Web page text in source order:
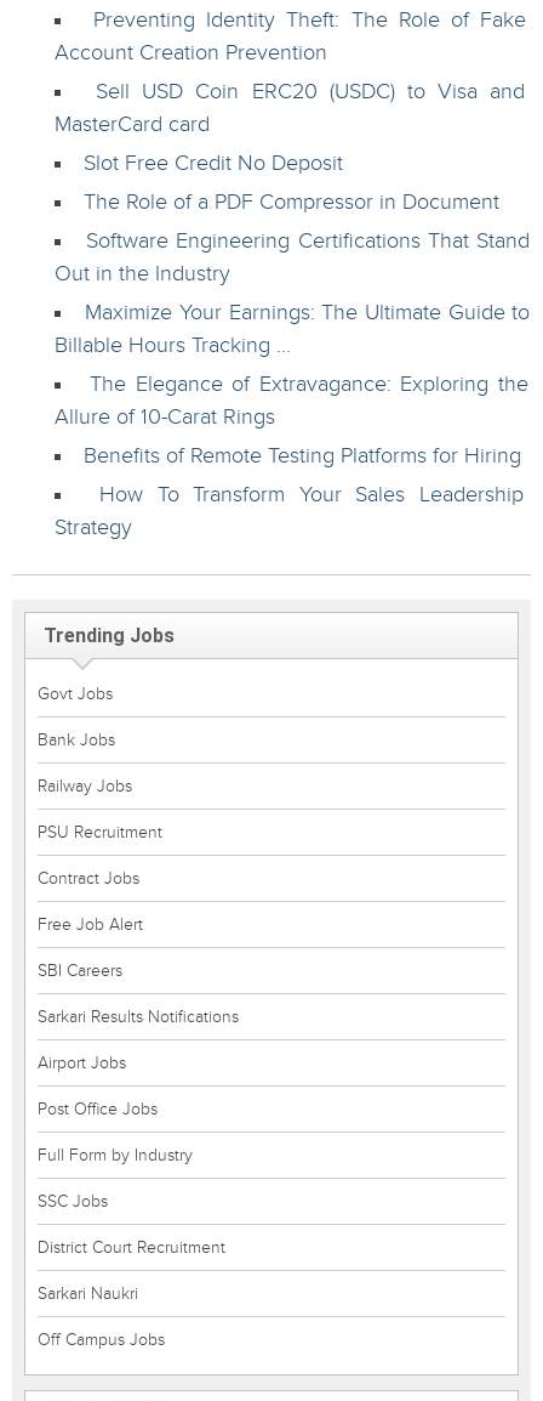
Preventing Identity Theft: The Role of Fake
Account Creation Prevention
Sell USD Coin ERC20 (USDC) to Visa and
MasterCard card
Slot Free Credit No Deposit
The Role of a PDF Compressor in Document
Software Engineering Certifications That Stand
Out in the Industry
Maximize Your Earnings: The Ultimate Guide to
Billable Hours Tracking ...
The Elegance of Extravagance: Exploring the
Allure of 10-Carat Rings
Benefits of Remote Testing Platforms for Hiring
How To Transform Your Sales Leadership
Strategy
Trending Jobs
Govt Jobs
Bank Jobs
Railway Jobs
PSU Recruitment
Contract Jobs
Free Job Alert
SBI Careers
Sarkari Results Notifications
Airport Jobs
Post Office Jobs
Full Form by Industry
SSC Jobs
District Court Recruitment
Sarkari Naukri
Off Campus Jobs